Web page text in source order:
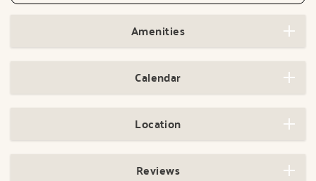
Amenities
Calendar
Location
Reviews